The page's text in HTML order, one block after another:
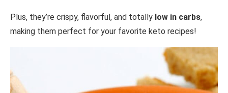
Plus, they’re crispy, flavorful, and totally low in carbs,
making them perfect for your favorite keto recipes!